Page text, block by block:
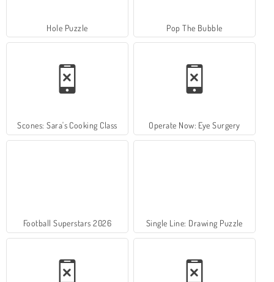
Hole Puzzle Pop The Bubble
Scones: Sara's Cooking Class Operate Now: Eye Surgery
Football Superstars 2026 Single Line: Drawing Puzzle